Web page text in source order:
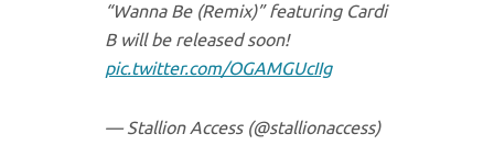
“Wanna Be (Remix)” featuring Cardi
B will be released soon!
pic.twitter.com/OGAMGUcIIg
— Stallion Access (@stallionaccess)